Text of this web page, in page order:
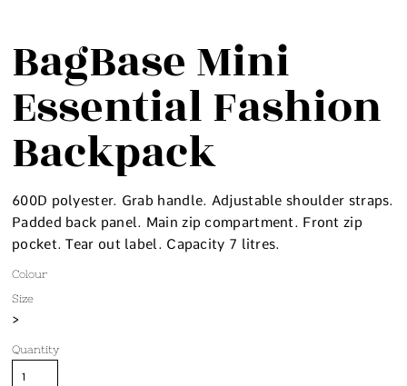
BagBase Mini
Essential Fashion
Backpack
600D polyester. Grab handle. Adjustable shoulder straps.
Padded back panel. Main zip compartment. Front zip
pocket. Tear out label. Capacity 7 litres.
Colour
Size
>
Quantity